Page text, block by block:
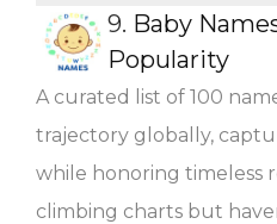
9. Baby
Popularity
A curated list of 100
trajectory globally,
while honoring timeless
climbing charts but